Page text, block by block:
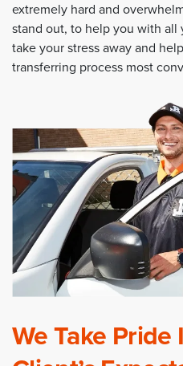
extremely hard and
stand out, to help you with all
take your stress away and
transferring process most
We Take Pride